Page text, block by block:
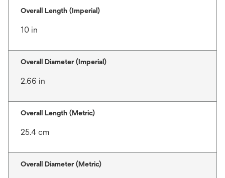
Overall Length (Imperial)
10 in
Overall Diameter (Imperial)
2.66 in
Overall Length (Metric)
25.4 cm
Overall Diameter (Metric)